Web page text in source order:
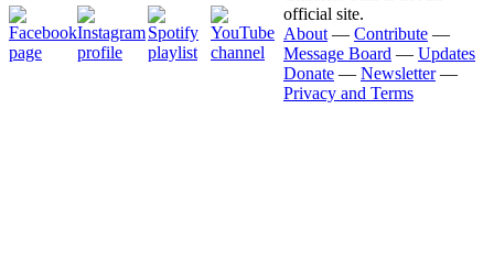
official site.
About — Contribute —
Message Board — Updates
Donate — Newsletter—
Privacy and Terms